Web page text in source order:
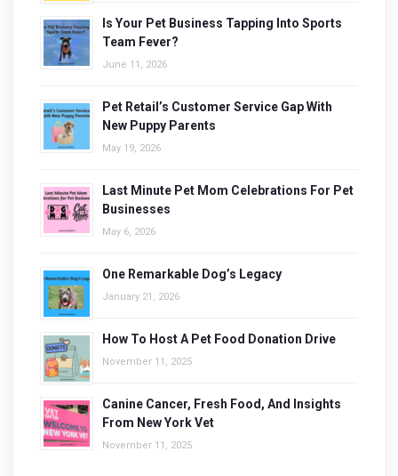
Is Your Pet Business Tapping Into Sports
Team Fever?
June 11, 2026
Pet Retail’s Customer Service Gap With
New Puppy Parents
May 19, 2026
Last Minute Pet Mom Celebrations For Pet
Businesses
May 6, 2026
One Remarkable Dog’s Legacy
January 21, 2026
How To Host A Pet Food Donation Drive
November 11, 2025
Canine Cancer, Fresh Food, And Insights
From New York Vet
November 11, 2025